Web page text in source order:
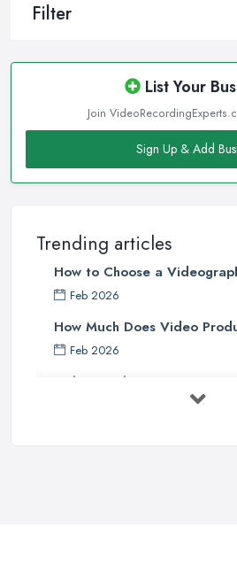
Filter
List Your
Join
Sign Up & Add
Trending articles
How to Choose a
Feb 2026
How Much Does Video
Feb 2026
Video Production Costs UK